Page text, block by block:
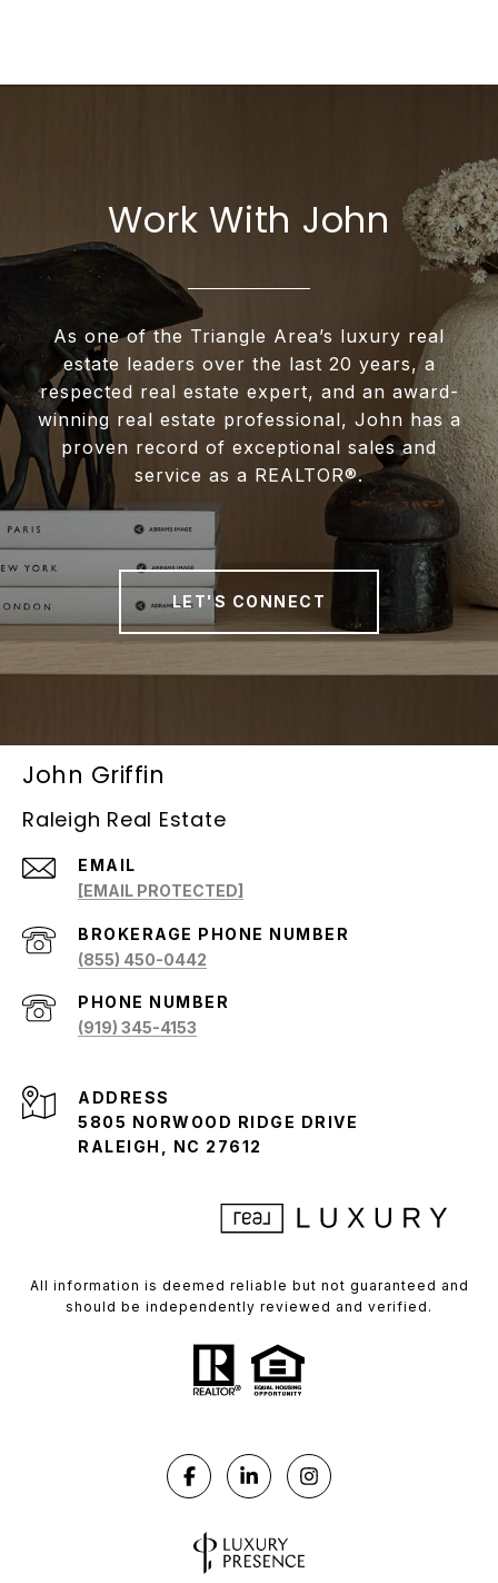
Work With John
As one of the Triangle Area’s luxury real
estate leaders over the last 20 years, a
respected real estate expert, and an award-
winning real estate professional, John has a
proven record of exceptional sales and
service as a REALTOR®.
LET'S CONNECT
John Griffin
Raleigh Real Estate
EMAIL
[EMAIL PROTECTED]
(855) 450-0442
PHONE NUMBER
(919) 345-4153
ADDRESS
5805 NORWOOD RIDGE DRIVE
RALEIGH, NC 27612
All information is deemed reliable but not guaranteed and
should be independently reviewed and verified.